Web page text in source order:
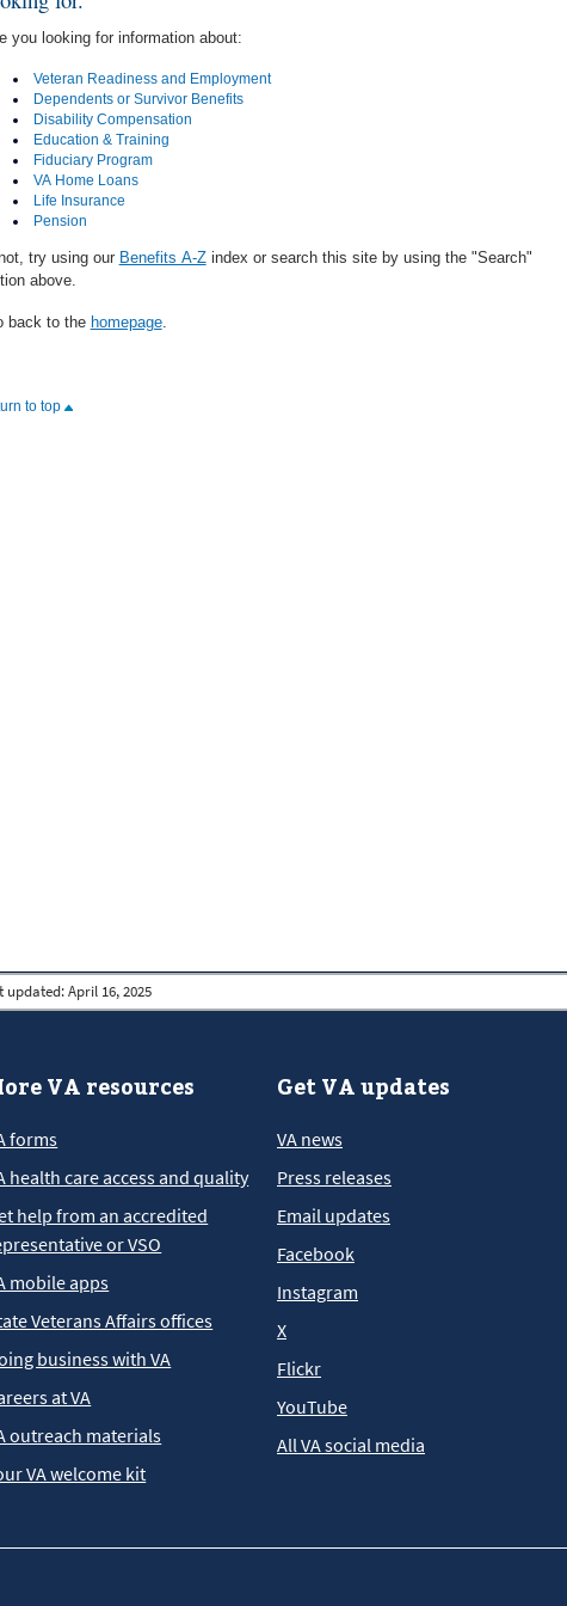
you looking for information about:
Veteran Readiness and Employment
Dependents or Survivor Benefits
Disability Compensation
Education & Training
Fiduciary Program
VA Home Loans
Life Insurance
Pension
try using our Benefits A-Zindex or search this site by using the "Search"
above.
back to the homepage.
to top
updated: April 16, 2025
VA resources
forms
health care access and quality
help from an accredited
or VSO
mobile apps
Veterans Affairs offices
business with VA
at VA
outreach materials
VA welcome kit
Get VA updates
VA news
Press releases
Email updates
Facebook
Instagram
X
Flickr
YouTube
All VA social media